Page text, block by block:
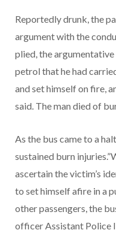
Reportedly drunk, the
argument with the
plied, the
petrol that he had
and set himself on fire,
said. The man died of
As the bus came to a
sustained burn
ascertain the victim’s
to set himself afire in a
other passengers, the
officer Assistant Police